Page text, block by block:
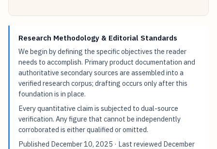
Research Methodology & Editorial Standards
We begin by defining the specific objectives the reader
needs to accomplish. Primary product documentation and
authoritative secondary sources are assembled into a
verified research corpus; drafting occurs only after this
foundation is in place.
Every quantitative claim is subjected to dual-source
verification. Any figure that cannot be independently
corroborated is either qualified or omitted.
Published December 10, 2025 · Last reviewed December